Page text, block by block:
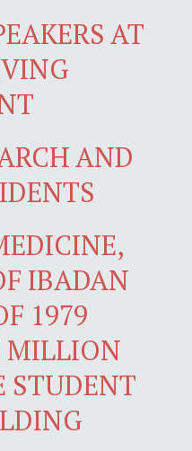
AT
AND
IBADAN
1979
MILLION
STUDENT